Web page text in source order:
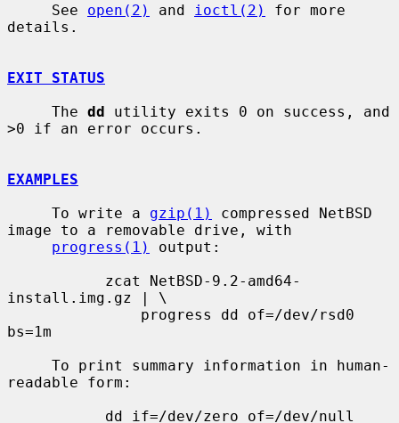
     See
open(2) and ioctl(2)
for more
details.
EXIT STATUS
     The
dd utility exits 0 on success, and
>0 if an error occurs.
EXAMPLES
     To write a
gzip(1)
compressed NetBSD
image to a removable drive, with
progress(1)
output:
install.img.gz | \
bs=1m
readable form: